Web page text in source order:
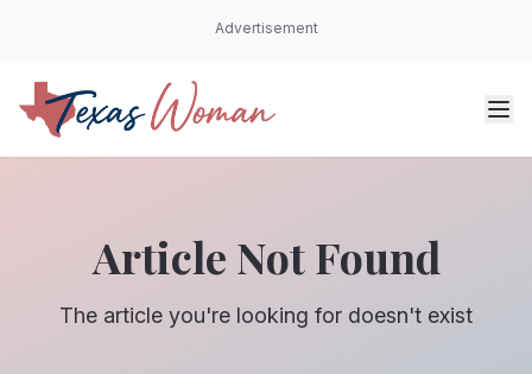
Advertisement
Article Not Found
The article you're looking for doesn't exist